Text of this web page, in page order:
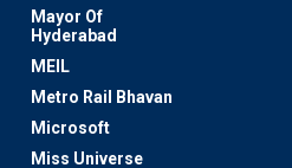
Mayor Of
Hyderabad
MEIL
Metro Rail Bhavan
Microsoft
Miss Universe